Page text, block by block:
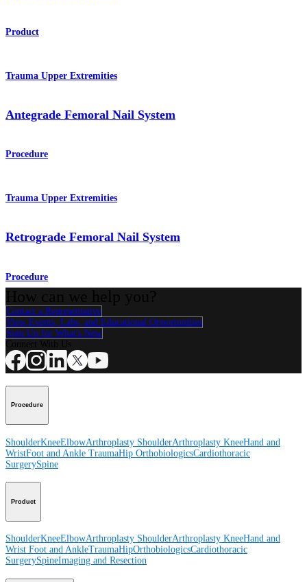
Product
Trauma Upper Extremities
Antegrade Femoral Nail System
Procedure
Trauma Upper Extremities
Retrograde Femoral Nail System
Procedure
Contact a Representative
View Events, Labs, and Educational Opportunities
Sign Up for What's New
Procedure
ShoulderKneeElbowArthroplasty ShoulderArthroplasty KneeHand and
WristFoot and Ankle TraumaHip OrthobiologicsCardiothoracic
SurgerySpine
Product
ShoulderKneeElbowArthroplasty ShoulderArthroplasty KneeHand and
Wrist Foot and AnkleTraumaHipOrthobiologicsCardiothoracic
SurgerySpineImaging and Resection